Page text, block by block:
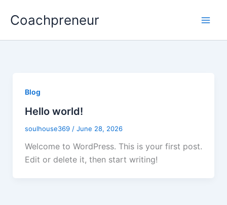
Coachpreneur
Blog
Hello world!
soulhouse369 / June 28, 2026
Welcome to WordPress. This is your first post.
Edit or delete it, then start writing!